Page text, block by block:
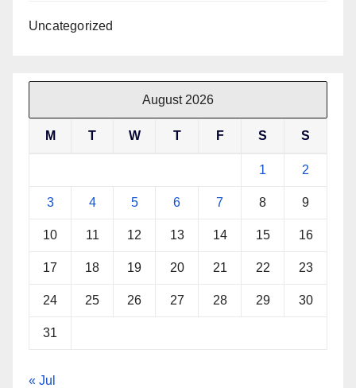
Uncategorized
August 2026
M T W T F S S
1 2
3 4 5 6 7 8 9
10 11 12 13 14 15 16
17 18 19 20 21 22 23
24 25 26 27 28 29 30
31
« Jul